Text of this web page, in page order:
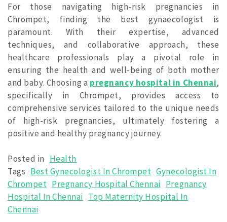
For those navigating high-risk pregnancies in
Chrompet, finding the best gynaecologist is
paramount. With their expertise, advanced
techniques, and collaborative approach, these
healthcare professionals play a pivotal role in
ensuring the health and well-being of both mother
and baby. Choosing a pregnancy hospital in Chennai,
specifically in Chrompet, provides access to
comprehensive services tailored to the unique needs
of high-risk pregnancies, ultimately fostering a
positive and healthy pregnancy journey.
Posted in Health
Tags Best Gynecologist In Chrompet Gynecologist In
Chrompet Pregnancy Hospital Chennai Pregnancy
Hospital In Chennai Top Maternity Hospital In
Chennai